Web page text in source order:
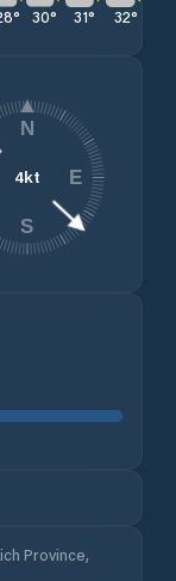
° 30° 31° 32°
4kt
N
E
S
Province,